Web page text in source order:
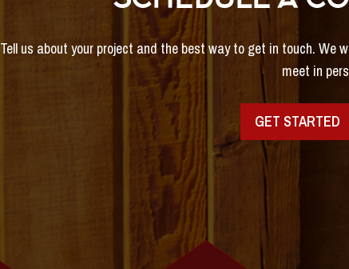
Tell us about your project and the best way to get in touch. We
meet in
GET STARTED